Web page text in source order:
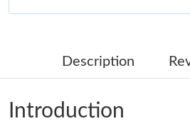
Just Sold: Zane from Mexico City on
Just Sold: Quinn from Tokyo on Jul 03,
Description
Introduction